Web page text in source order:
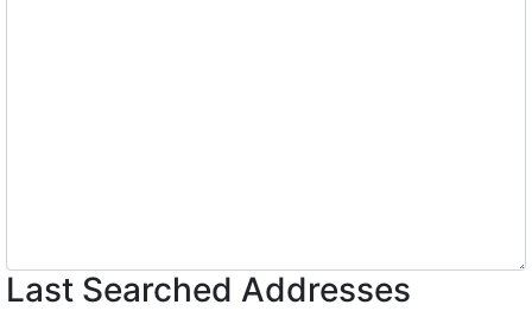
Last Searched Addresses